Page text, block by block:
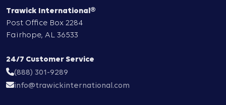
Trawick International®
Post Office Box 2284
Fairhope, AL 36533
24/7 Customer Service
(888) 301-9289
info@trawickinternational.com